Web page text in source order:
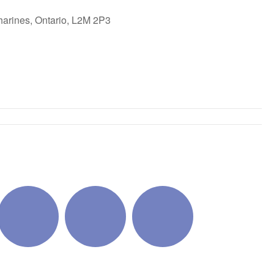
Ontario, L2M 2P3